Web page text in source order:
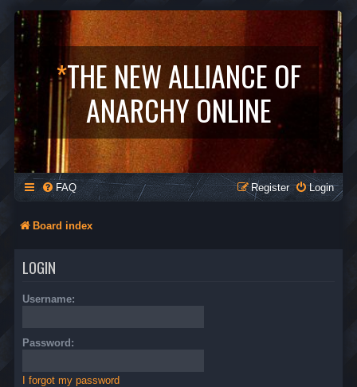
*THE NEW ALLIANCE OF
ANARCHY ONLINE
FAQ Login
Register
Board index
LOGIN
Username:
Password:
I forgot my password